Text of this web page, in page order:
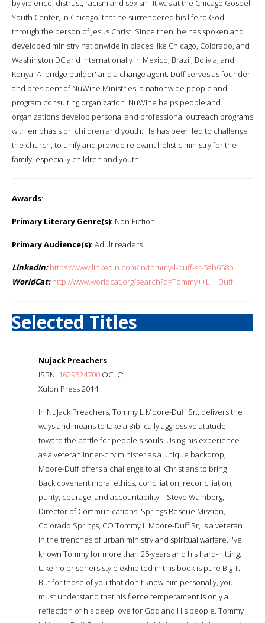
by violence, distrust, racism and sexism. It was at the Chicago Gospel
Youth Center, in Chicago, that he surrendered his life to God
through the person of Jesus Christ. Since then, he has spoken and
developed ministry nationwide in places like Chicago, Colorado, and
Washington DC and Internationally in Mexico, Brazil, Bolivia, and
Kenya. A 'bridge builder' and a change agent. Duff serves as founder
and president of NuWine Ministries, a nationwide people and
program consulting organization. NuWine helps people and
organizations develop personal and professional outreach programs
with emphasis on children and youth. He has been led to challenge
the church, to unify and provide relevant holistic ministry for the
family, especially children and youth.
Awards:
Primary Literary Genre(s): Non-Fiction
Primary Audience(s): Adult readers
LinkedIn: https://www.linkedin.com/in/tommy-l-duff-sr-5ab658b
WorldCat: http://www.worldcat.org/search?q=Tommy++L++Duff
Selected Titles
Nujack Preachers
ISBN: 1629524700 OCLC:
Xulon Press 2014
In NuJack Preachers, Tommy L Moore-Duff Sr., delivers the
ways and means to take a Biblically aggressive attitude
toward the battle for people's souls. Using his experience
as a veteran inner-city minister as a unique backdrop,
Moore-Duff offers a challenge to all Christians to bring
back covenant moral ethics, conciliation, reconciliation,
purity, courage, and accountability. - Steve Wamberg,
Director of Communications, Springs Rescue Mission,
Colorado Springs, CO Tommy L Moore-Duff Sr, is a veteran
in the trenches of urban ministry and spiritual warfare. I've
known Tommy for more than 25-years and his hard-hitting,
take no prisoners style exhibited in this book is pure Big T.
But for those of you that don't know him personally, you
must understand that his fierce temperament is only a
reflection of his deep love for God and His people. Tommy